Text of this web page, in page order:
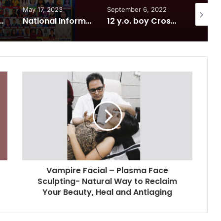
International Center, Delhi
May 17, 2023
National Information and Cybersecurity Council – NICC launches training and internship program in India to build national cyber capabilities
September 6, 2022
12 y.o. boy Crosses 337 Ft Reservoir in 7 minutes! sets world record
Vampire Facial – Plasma Face
Sculpting- Natural Way to Reclaim
Your Beauty, Heal and Antiaging